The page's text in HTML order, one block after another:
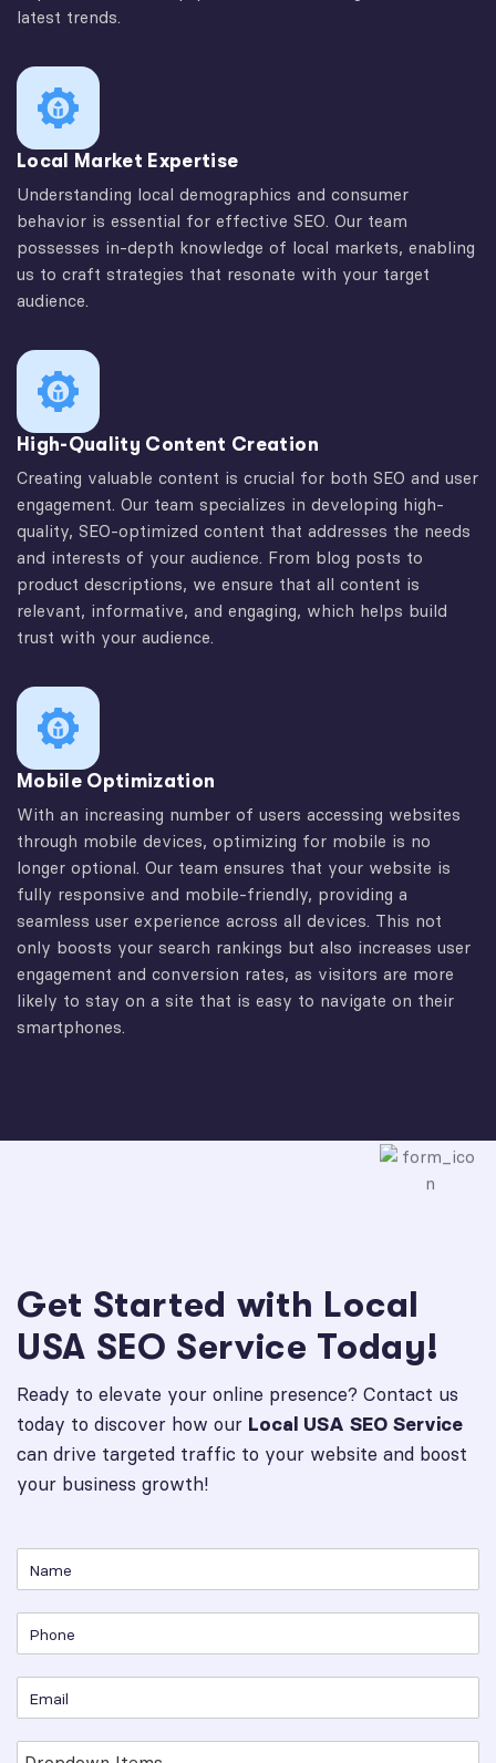
latest trends.
Local Market Expertise
Understanding local demographics and consumer
behavior is essential for effective SEO. Our team
possesses in-depth knowledge of local markets, enabling
us to craft strategies that resonate with your target
audience.
High-Quality Content Creation
Creating valuable content is crucial for both SEO and user
engagement. Our team specializes in developing high-
quality, SEO-optimized content that addresses the needs
and interests of your audience. From blog posts to
product descriptions, we ensure that all content is
relevant, informative, and engaging, which helps build
trust with your audience.
Mobile Optimization
With an increasing number of users accessing websites
through mobile devices, optimizing for mobile is no
longer optional. Our team ensures that your website is
fully responsive and mobile-friendly, providing a
seamless user experience across all devices. This not
only boosts your search rankings but also increases user
engagement and conversion rates, as visitors are more
likely to stay on a site that is easy to navigate on their
smartphones.
Get Started with Local
USA SEO Service Today!
Ready to elevate your online presence? Contact us
today to discover how our Local USA SEO Service
can drive targeted traffic to your website and boost
your business growth!